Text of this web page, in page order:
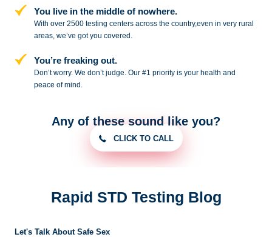
You live in the middle of nowhere.
With over 2500 testing centers acrossthe country,even in very rural
areas, we’ve got you covered.
You’re freaking out.
Don’t worry. We don’t judge. Our #1 priority is your health and
peace ofmind.
Any of these sound like you?
CLICK TO CALL
Rapid STD Testing Blog
Let's Talk About Safe Sex